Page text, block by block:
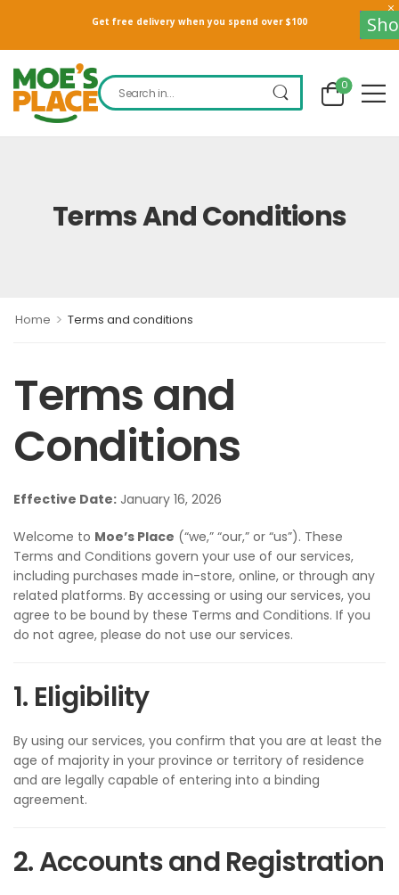
Get free delivery when you spend over $100
0
Terms And Conditions
Home > Terms and conditions
Terms and
Conditions
Effective Date: January 16, 2026
Welcome to Moe’s Place (“we,” “our,” or “us”). These
Terms and Conditions govern your use of our services,
including purchases made in-store, online, or through any
related platforms. By accessing or using our services, you
agree to be bound by these Terms and Conditions. If you
do not agree, please do not use our services.
1. Eligibility
By using our services, you confirm that you are at least the
age of majority in your province or territory of residence
and are legally capable of entering into a binding
agreement.
2. Accounts and Registration